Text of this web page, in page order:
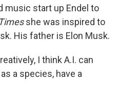
music start up Endel to
she was inspired to
His father is Elon Musk.
I think A.I. can
a species, have a